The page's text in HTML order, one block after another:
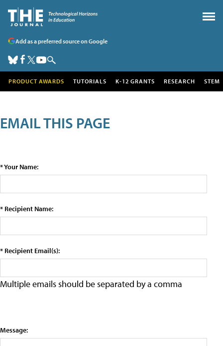
Add as a preferred source on Google
PRODUCT AWARDS TUTORIALS K-12 GRANTS RESEARCH STEM
EMAIL THIS PAGE
* Your Name:
* Recipient Name:
* Recipient Email(s):
Multiple emails should be separated by a comma
Message: